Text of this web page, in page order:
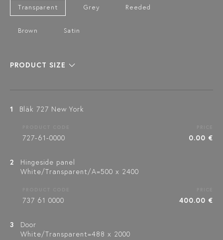
Transparent Grey Reeded
Brown Satin
PRODUCT SIZE
1 Bläk 727 New York
727-61-0000 0.00 €
2
Hingeside panel
White/Transparent/A=500 x 2400
737 61 0000 400.00 €
3
Door
White/Transparent=488 x 2000